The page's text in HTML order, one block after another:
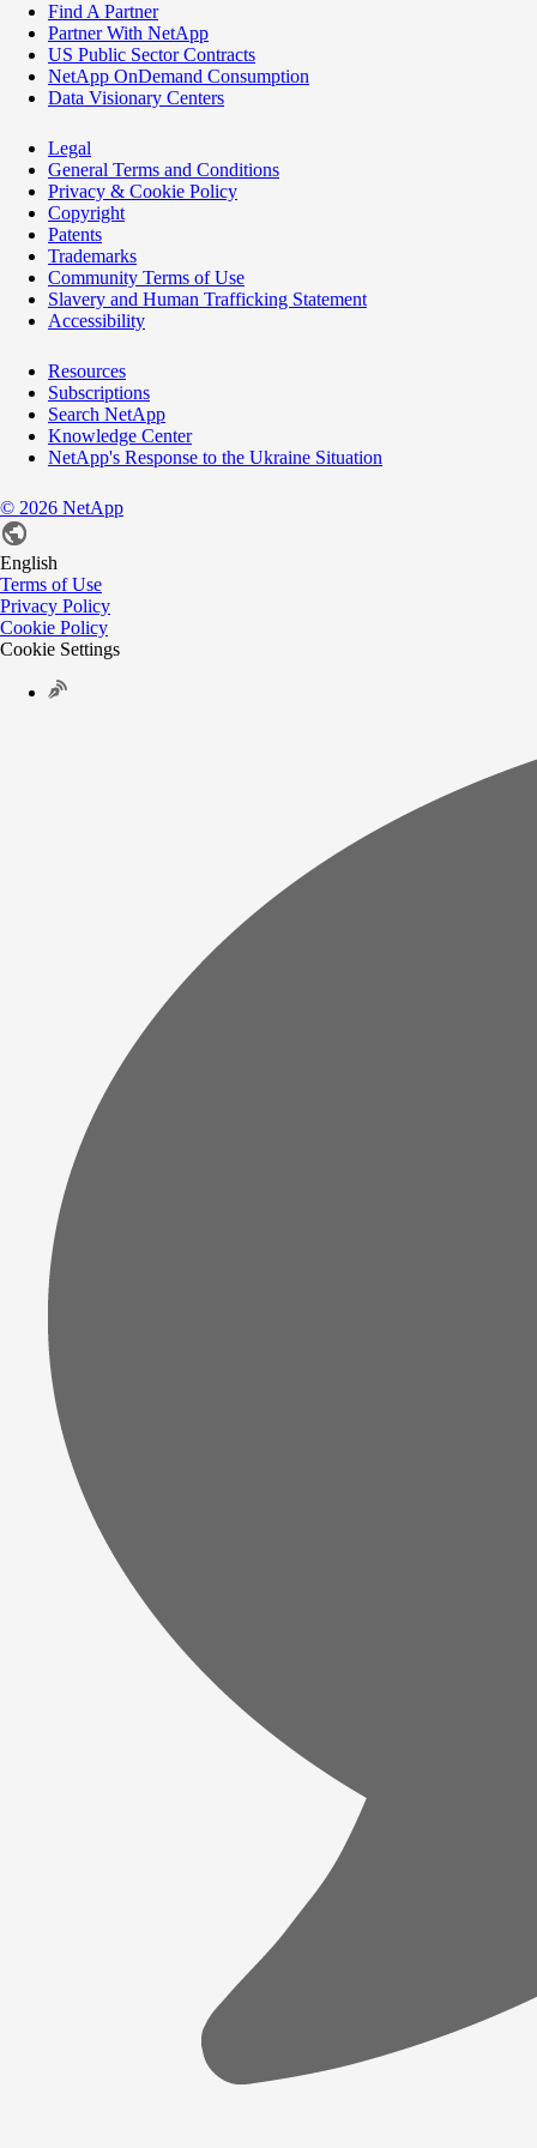
Find A Partner
Partner With NetApp
US Public Sector Contracts
NetApp OnDemand Consumption
Data Visionary Centers
Legal
General Terms and Conditions
Privacy & Cookie Policy
Copyright
Patents
Trademarks
Community Terms of Use
Slavery and Human Trafficking Statement
Accessibility
Resources
Subscriptions
Search NetApp
Knowledge Center
NetApp's Response to the Ukraine Situation
© 2026 NetApp
English
Terms of Use
Privacy Policy
Cookie Policy
Cookie Settings